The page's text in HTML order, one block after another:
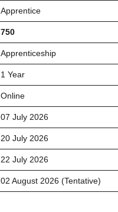
Apprentice
750
Apprenticeship
1 Year
Online
07 July 2026
20 July 2026
22 July 2026
02 August 2026 (Tentative)